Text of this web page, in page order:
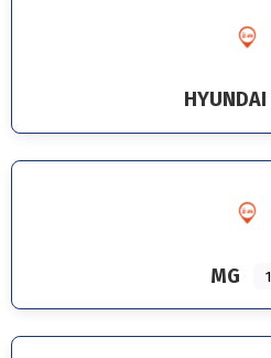
HYUNDAI
MG 1